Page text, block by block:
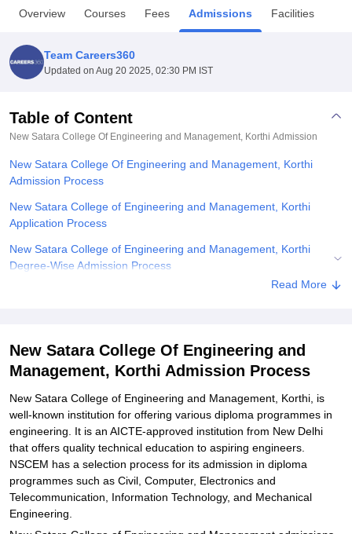
Bhopal
UPES DehradunAmity University Noida
Agricultural University, Anand
College Of Nursing, MumbaiICT MumbaiASMSOC Mumbai
Centre, KolkataGuru Nanak Institute Of Hotel Management, Kolkata
Sciences Competition
ReviewsAmrita Vishwa Vidyapeetham Reviews
Overview Courses Fees Admissions Facilities
Team Careers360
Updated on Aug 20 2025, 02:30 PM IST
Table of Content
New Satara College Of Engineering and Management, Korthi Admission
New Satara College Of Engineering and Management, Korthi
Admission Process
New Satara College of Engineering and Management, Korthi
Application Process
New Satara College of Engineering and Management, Korthi
Degree-Wise Admission Process
New Satara College of Engineering and Management, Korthi
Engineering and Management, Korthi
Explore Admissions to Similar Colleges
Read More
New Satara College Of Engineering and
Management, Korthi Admission Process
New Satara College of Engineering and Management, Korthi, is
well-known institution for offering various diploma programmes in
engineering. It is an AICTE-approved institution from New Delhi
that offers quality technical education to aspiring engineers.
NSCEM has a selection process for its admission in diploma
programmes such as Civil, Computer, Electronics and
Telecommunication, Information Technology, and Mechanical
Engineering.